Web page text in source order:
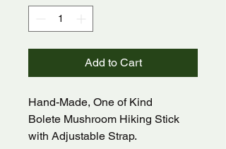
Add to Cart
Hand-Made, One of Kind
Bolete Mushroom Hiking Stick
with Adjustable Strap.